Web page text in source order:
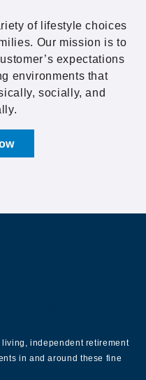
of lifestyle choices
Our mission is to
expectations
environments that
socially, and
independent retirement
in and around these fine